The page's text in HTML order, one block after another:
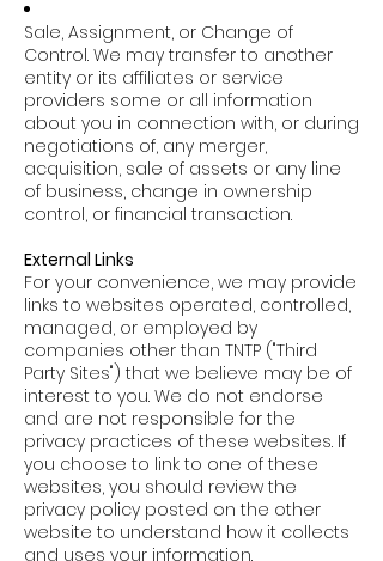
Sale, Assignment, or Change of
Control. We may transfer to another
entity or its affiliates or service
providers some or all information
about you in connection with, or during
negotiations of, any merger,
acquisition, sale of assets or any line
of business, change in ownership
control, or financial transaction.
External Links
For your convenience, we may provide
links to websites operated, controlled,
managed, or employed by
companies other than TNTP ("Third
Party Sites") that we believe may be of
interest to you. We do not endorse
and are not responsible for the
privacy practices of these websites. If
you choose to link to one of these
websites, you should review the
privacy policy posted on the other
website to understand how it collects
and uses your information.